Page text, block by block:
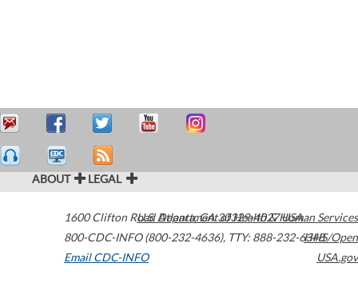
ABOUT LEGAL
1600 Clifton Road Atlanta,GA30329-4027USA
800-CDC-INFO (800-232-4636), TTY: 888-232-6348
Email CDC-INFO
U.S. Department of Health & Human Services
HHS/Open
USA.gov